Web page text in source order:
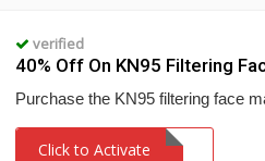
verified
40% Off On KN95 Filtering
Purchase the KN95 filtering face
Click to Activate